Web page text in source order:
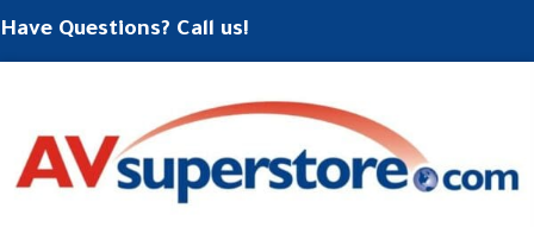
Have Questions? Call us!